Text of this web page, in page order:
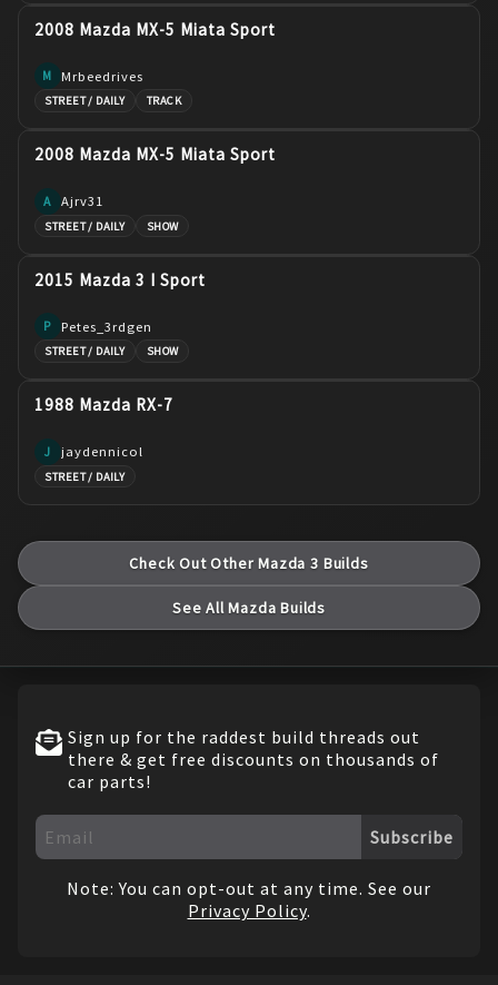
2008 Mazda MX-5 Miata Sport
M Mrbeedrives
STREET / DAILY TRACK
2008 Mazda MX-5 Miata Sport
A Ajrv31
STREET / DAILY SHOW
2015 Mazda 3 I Sport
P Petes_3rdgen
STREET / DAILY SHOW
1988 Mazda RX-7
J jaydennicol
STREET / DAILY
Check Out OtherMazda 3 Builds
See AllMazda Builds
Sign up for the raddest build threads out
there & get free discounts on thousands of
car parts!
Subscribe
Note: You can opt-out at any time. See our
Privacy Policy.